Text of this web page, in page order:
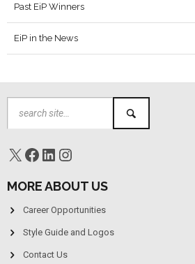
Past EiP Winners
EiP in the News
MORE ABOUT US
Career Opportunities
Style Guide and Logos
Contact Us